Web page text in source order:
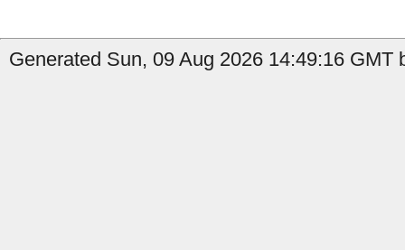
Generated Sun, 09 Aug 2026 14:49:16